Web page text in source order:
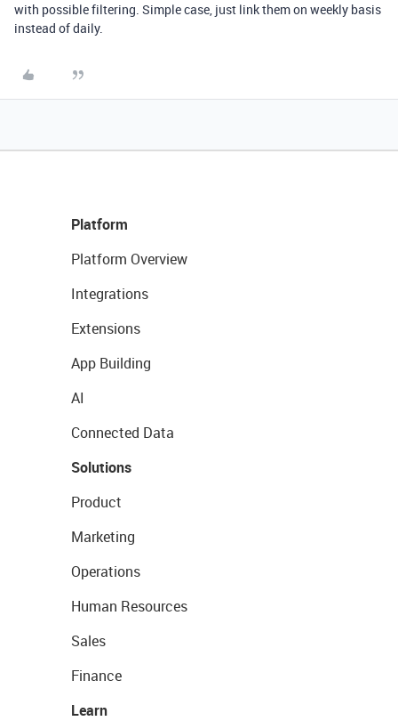
with possible filtering. Simple case, just link them on weekly basis
instead of daily.
Platform
Platform Overview
Integrations
Extensions
App Building
AI
Connected Data
Solutions
Product
Marketing
Operations
Human Resources
Sales
Finance
Learn